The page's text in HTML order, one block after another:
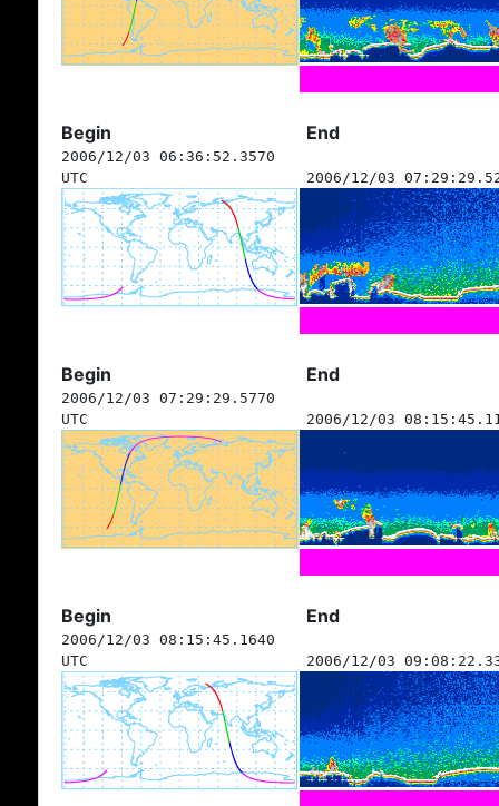
Begin End
2006/12/03 06:36:52.3570
UTC
2006/12/03
Begin End
2006/12/03 07:29:29.5770
UTC
2006/12/03
Begin End
2006/12/03 08:15:45.1640
UTC
2006/12/03